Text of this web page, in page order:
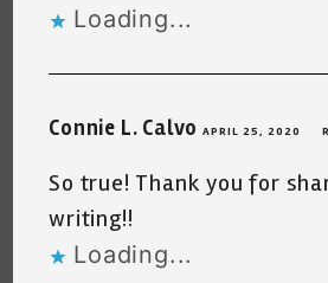
Loading...
Connie L. CalvoAPRIL 25, 2020
So true! Thank you for
writing!!
Loading...